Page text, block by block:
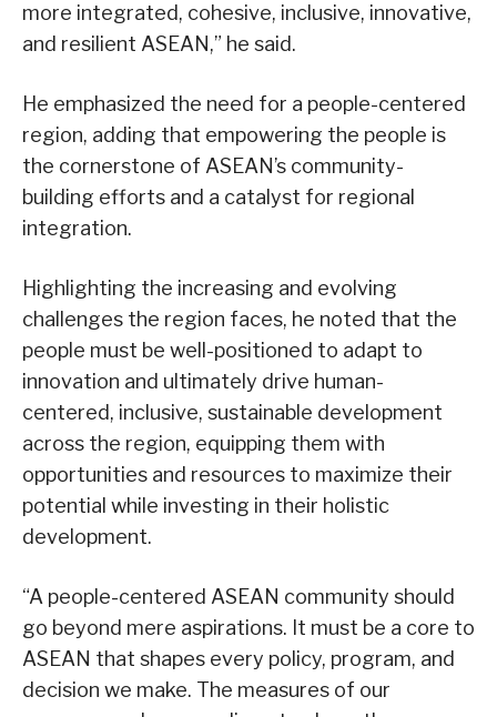
more integrated, cohesive, inclusive, innovative,
and resilient ASEAN,” he said.
He emphasized the need for a people-centered
region, adding that empowering the people is
the cornerstone of ASEAN’s community-
building efforts and a catalyst for regional
integration.
Highlighting the increasing and evolving
challenges the region faces, he noted that the
people must be well-positioned to adapt to
innovation and ultimately drive human-
centered, inclusive, sustainable development
across the region, equipping them with
opportunities and resources to maximize their
potential while investing in their holistic
development.
“A people-centered ASEAN community should
go beyond mere aspirations. It must be a core to
ASEAN that shapes every policy, program, and
decision we make. The measures of our